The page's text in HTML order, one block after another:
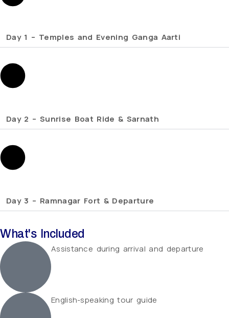
Day 1 – Temples and Evening Ganga Aarti
Day 2 – Sunrise Boat Ride & Sarnath
Day 3 – Ramnagar Fort & Departure
What's Included
Assistance during arrival and departure
English-speaking tour guide